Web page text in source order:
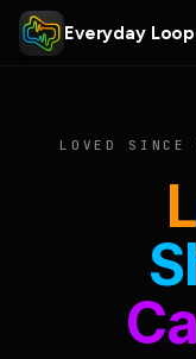
Everyday
LOVED